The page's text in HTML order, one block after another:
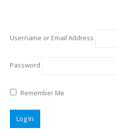
Username or Email Address
Password
Remember Me